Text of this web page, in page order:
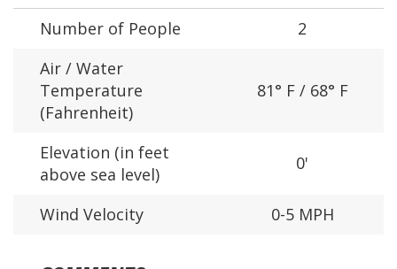
Number of People
2
Air / Water
Temperature
(Fahrenheit)
81° F / 68° F
Elevation (in feet
above sea level)
0'
Wind Velocity 0-5 MPH